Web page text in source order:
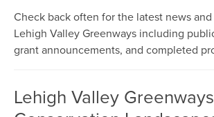
Check back often for the latest news
Lehigh Valley Greenways including
grant announcements, and completed
Lehigh Valley Greenways